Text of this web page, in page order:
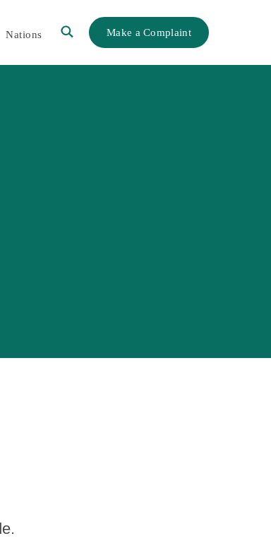
Nations Make a Complaint